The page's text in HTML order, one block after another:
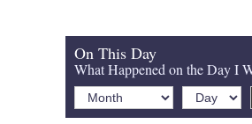
On This Day
What Happened on the Day I